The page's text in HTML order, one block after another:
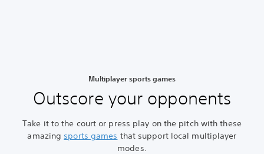
Multiplayer sports games
Outscore your opponents
Take it to the court or press play on the pitch with these
amazingsports games that support local multiplayer
modes.